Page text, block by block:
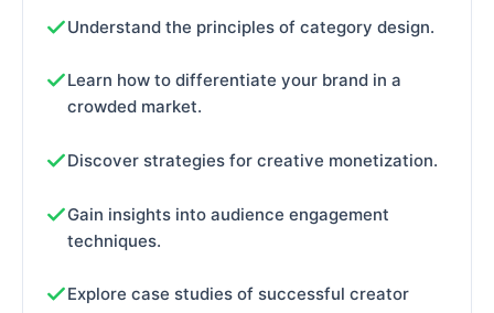
Understand the principles of category design.
Learn how to differentiate your brand in a
crowded market.
Discover strategies for creative monetization.
Gain insights into audience engagement
techniques.
Explore case studies of successful creator